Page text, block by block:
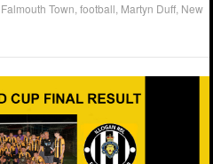
Falmouth Town,football, Martyn Duff, New